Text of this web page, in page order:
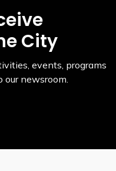
City
events, programs
newsroom.